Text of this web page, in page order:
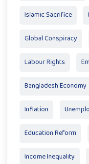
Islamic Sacrifice
Global Conspiracy
Labour Rights
Bangladesh Economy
Inflation
Education Reform
Income Inequality